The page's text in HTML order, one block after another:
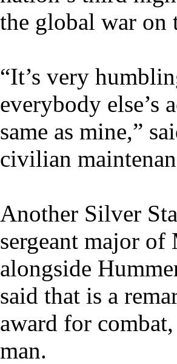
the global war on
“It’s very
everybody else’s
same as mine,”
civilian
Another Silver
sergeant major
alongside
said that is a
award for
man.